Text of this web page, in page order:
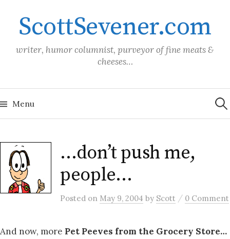
contentScottSevener.com
writer, humor columnist, purveyor of fine meats &
cheeses…
Menu for:
…don’t push me,
people…
Posted on May 9, 2004 by Scott / 0 Comment
And now, more Pet Peeves from the Grocery Store…